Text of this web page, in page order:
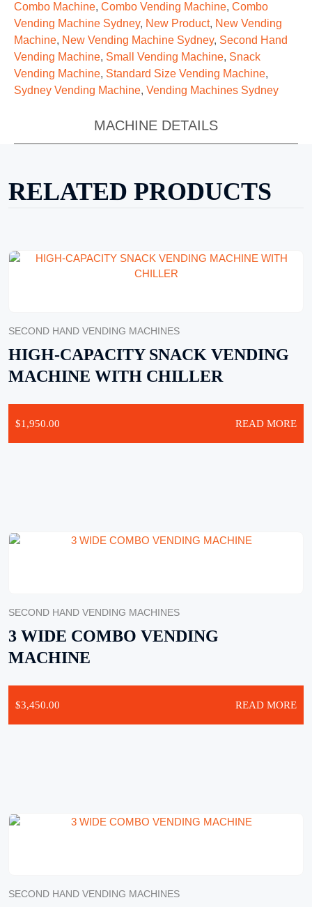
MACHINE DETAILS
Combo Machine, Combo Vending Machine, Combo
Vending Machine Sydney, New Product, New Vending
Machine, New Vending Machine Sydney, Second Hand
Vending Machine, Small Vending Machine, Snack
Vending Machine, Standard Size Vending Machine,
Sydney Vending Machine, Vending Machines Sydney
RELATED PRODUCTS
SECOND HAND VENDING MACHINES
HIGH-CAPACITY SNACK VENDING
MACHINE WITH CHILLER
$1,950.00 READ MORE
SECOND HAND VENDING MACHINES
3 WIDE COMBO VENDING
MACHINE
$3,450.00 READ MORE
SECOND HAND VENDING MACHINES